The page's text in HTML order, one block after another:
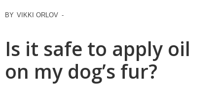
BY VIKKI ORLOV -
Is it safe to apply oil
on my dog’s fur?